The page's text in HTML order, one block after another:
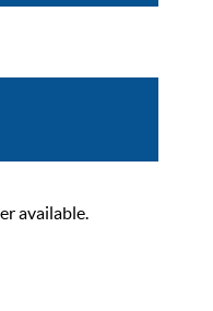
available.